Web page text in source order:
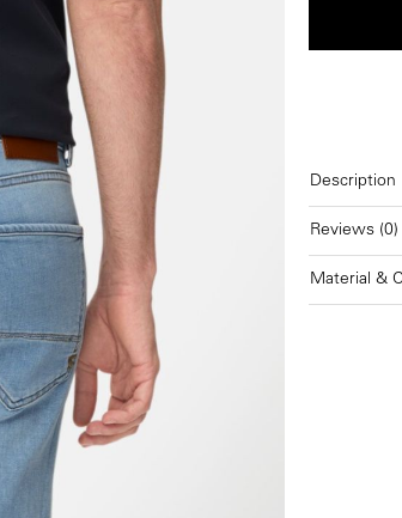
Description
Reviews (0)
Material &